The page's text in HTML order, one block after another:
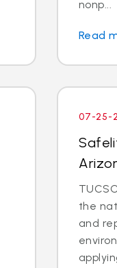
nonp...
Read
07-25-
the
and